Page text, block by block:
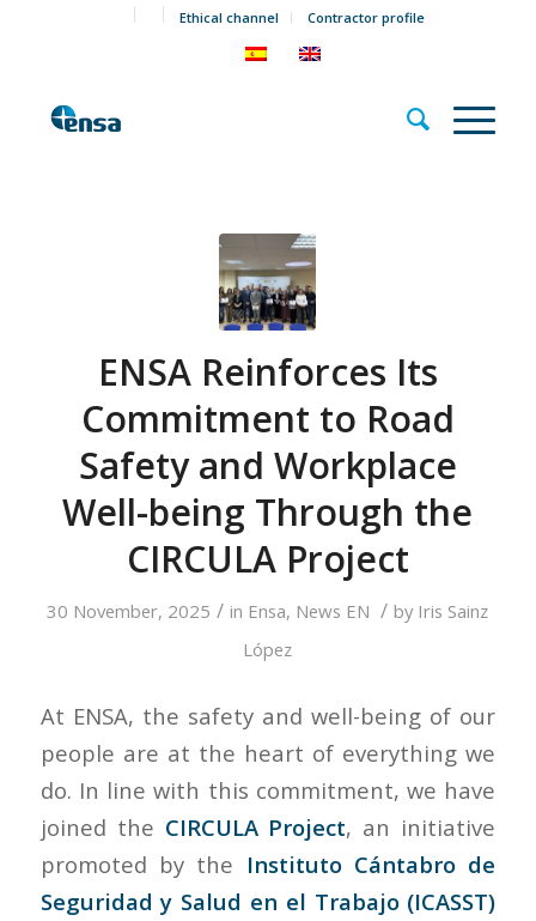
Ethical channel Contractor profile
ENSA Reinforces Its
Commitment to Road
Safety and Workplace
Well-being Through the
CIRCULA Project
30 November, 2025 / in Ensa, News EN / by Iris Sainz
López
At ENSA, the safety and well-being of our
people are at the heart of everything we
do. In line with this commitment, we have
joined the CIRCULA Project, an initiative
promoted by the Instituto Cántabro de
Seguridad y Salud en el Trabajo (ICASST)